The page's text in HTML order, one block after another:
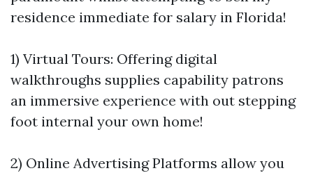
residence immediate for salary in Florida!
1) Virtual Tours: Offering digital
walkthroughs supplies capability patrons
an immersive experience with out stepping
foot internal your own home!
2) Online Advertising Platforms allow you